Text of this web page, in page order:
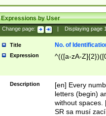
Expressions by User
Change page: Displaying page
Title No. of
Expression ^(([a-zA-
Description
[en] Every
letters (begin)
without spaces.
SR sa musí